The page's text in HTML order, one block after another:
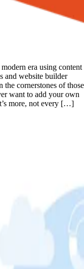
era using content
and website builder
cornerstones of those
want to add your own
more, not every […]